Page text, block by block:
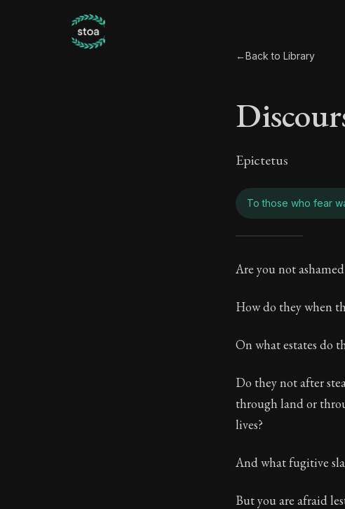
←Back to Library
Epictetus
To those who fear
Book Subtitle:
Book Description:
Sections:
Author:
Are you not
How do they when
On what estates do
Do they not after
through land or
lives?
And what fugitive
But you are afraid